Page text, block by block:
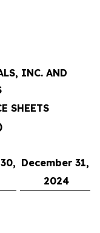
INC. AND
SHEETS
December 31,
2024